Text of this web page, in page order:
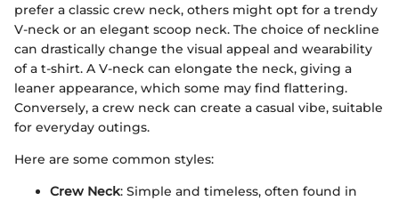
prefer a classic crew neck, others might opt for a trendy
V-neck or an elegant scoop neck. The choice of neckline
can drastically change the visual appeal and wearability
of a t-shirt. A V-neck can elongate the neck, giving a
leaner appearance, which some may find flattering.
Conversely, a crew neck can create a casual vibe, suitable
for everyday outings.
Here are some common styles:
Crew Neck: Simple and timeless, often found in